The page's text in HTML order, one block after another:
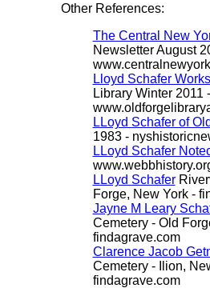
Other References:
The Central New
Newsletter August
Lloyd Schafer
Library Winter 2011 -
LLoyd Schafer of
1983 -
LLoyd Schafer
LLoyd Schafer
Forge, New York -
Jayne M Leary
Cemetery - Old
findagrave.com
Clarence Jacob
Cemetery - Ilion,
findagrave.com